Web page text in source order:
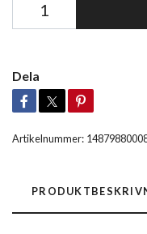
Dela
Artikelnummer: